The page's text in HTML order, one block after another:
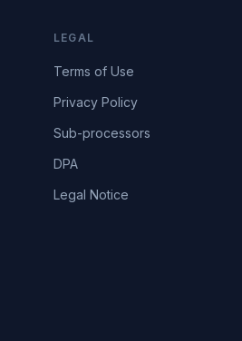
LEGAL
Terms of Use
Privacy Policy
Sub-processors
DPA
Legal Notice